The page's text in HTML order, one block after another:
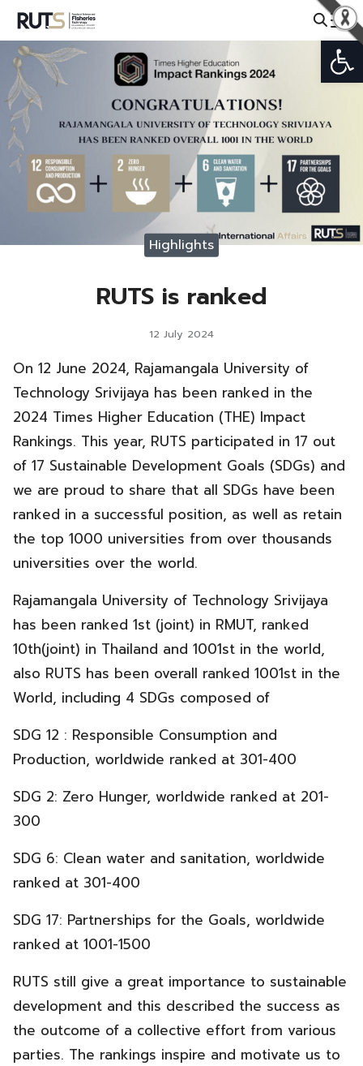
Skip
content
Search
for:
Highlights
RUTS is ranked
12 July 2024
On 12 June 2024, Rajamangala University of
Technology Srivijaya has been ranked in the
2024 Times Higher Education (THE) Impact
Rankings. This year, RUTS participated in 17 out
of 17 Sustainable Development Goals (SDGs) and
we are proud to share that all SDGs have been
ranked in a successful position, as well as retain
the top 1000 universities from over thousands
universities over the world.
Rajamangala University of Technology Srivijaya
has been ranked 1st (joint) in RMUT, ranked
10th(joint) in Thailand and 1001st in the world,
also RUTS has been overall ranked 1001st in the
World, including 4 SDGs composed of
SDG 12 : Responsible Consumption and
Production, worldwide ranked at 301-400
SDG 2: Zero Hunger, worldwide ranked at 201-
300
SDG 6: Clean water and sanitation, worldwide
ranked at 301-400
SDG 17: Partnerships for the Goals, worldwide
ranked at 1001-1500
RUTS still give a great importance to sustainable
development and this described the success as
the outcome of a collective effort from various
parties. The rankings inspire and motivate us to